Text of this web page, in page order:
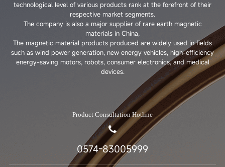
technological level of various products rank at the forefront of their
respective market segments.
The company is also a major supplier of rare earth magnetic
materials in China,
The magnetic material products produced are widely used in fields
such as wind power generation, new energy vehicles, high-efficiency
energy-saving motors, robots, consumer electronics, and medical
devices.
Product Consultation Hotline
0574-83005999